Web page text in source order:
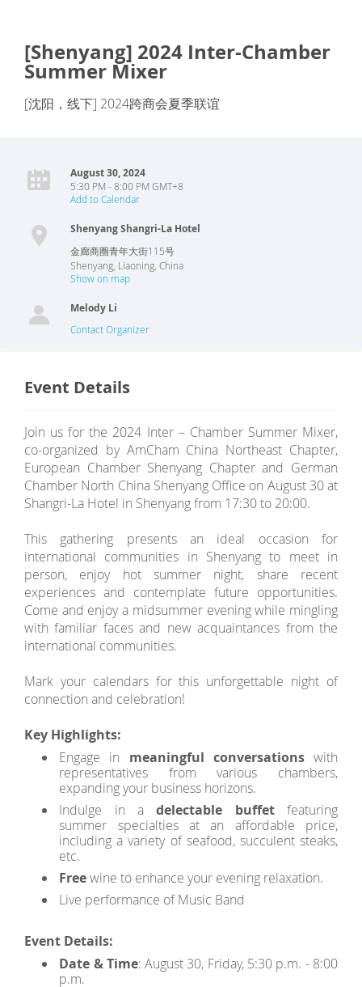
[Shenyang] 2024 Inter-Chamber
Summer Mixer
[沈阳，线下] 2024跨商会夏季联谊
August 30, 2024
5:30 PM - 8:00 PM GMT+8
Add to Calendar
Shenyang Shangri-La Hotel
金廊商圈青年大街115号
Shenyang Liaoning China
Show on map
Melody Li
Contact Organizer
Event Details
Join us for the 2024 Inter – Chamber Summer Mixer,
co-organized by AmCham China Northeast Chapter,
European Chamber Shenyang Chapter and German
Chamber North China Shenyang Office on August 30 at
Shangri-La Hotel in Shenyang from 17:30 to 20:00.
This gathering presents an ideal occasion for
international communities in Shenyang to meet in
person, enjoy hot summer night, share recent
experiences and contemplate future opportunities.
Come and enjoy a midsummer evening while mingling
with familiar faces and new acquaintances from the
international communities.
Mark your calendars for this unforgettable night of
connection and celebration!
Key Highlights:
Engage in meaningful conversationswith
representatives from various chambers,
expanding your business horizons.
Indulge in adelectable buffetfeaturing
summer specialties at an affordable price,
including a variety of seafood, succulent steaks,
etc.
Freewine to enhance your evening relaxation.
Live performance of Music Band
Event Details:
Date & Time: August 30, Friday, 5:30 p.m. - 8:00
p.m.